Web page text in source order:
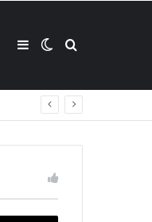
SidebarSwitch skin
Search for